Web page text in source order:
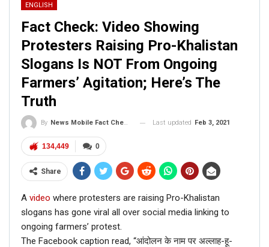
ENGLISH
Fact Check: Video Showing
Protesters Raising Pro-Khalistan
Slogans Is NOT From Ongoing
Farmers’ Agitation; Here’s The
Truth
By News Mobile Fact Check Bureau Last updated Feb 3, 2021
0
134,449
Share
A video where protesters are raising Pro-Khalistan
slogans has gone viral all over social media linking to
ongoing farmers’ protest.
The Facebook caption read, “आंदोलन के नाम पर अल्लाह-हू-